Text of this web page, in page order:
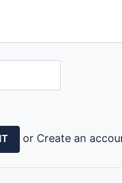
or Create an